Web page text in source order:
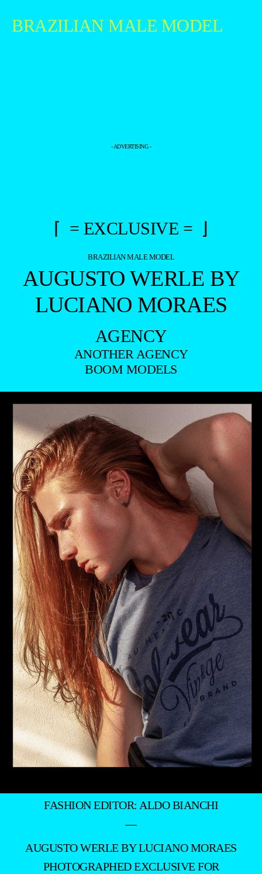
BRAZILIAN MALE MODEL
- ADVERTISING -
⌈ = EXCLUSIVE = ⌋
BRAZILIAN MALE MODEL
AUGUSTO WERLE BY
LUCIANO MORAES
AGENCY
ANOTHER AGENCY
BOOM MODELS
FASHION EDITOR: ALDO BIANCHI
—
AUGUSTO WERLE BY LUCIANO MORAES
PHOTOGRAPHED EXCLUSIVE FOR